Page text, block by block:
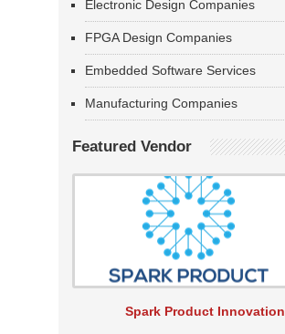
Electronic Design Companies
FPGA Design Companies
Embedded Software Services
Manufacturing Companies
Featured Vendor
Spark Product Innovation